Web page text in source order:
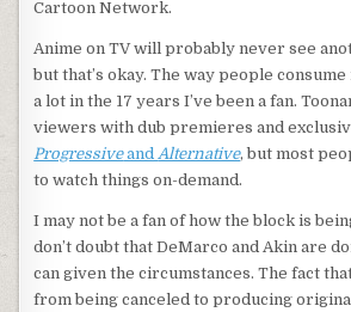
Cartoon Network.
Anime on TV will probably never see
but that’s okay. The way people consume
a lot in the 17 years I’ve been a fan.
viewers with dub premieres and
ProgressiveandAlternative, but most
to watch things on-demand.
I may not be a fan of how the block is
don’t doubt that DeMarco and Akin are
can given the circumstances. The fact
from being canceled to producing